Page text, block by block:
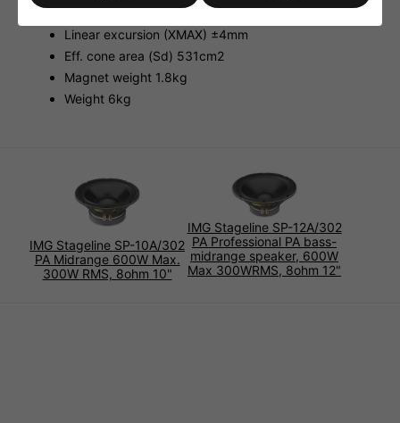
Voice coil former Kapton
Linear excursion (XMAX) ±4mm
Eff. cone area (Sd) 531cm2
Magnet weight 1.8kg
Weight 6kg
IMG Stageline SP-10A/302
PA Midrange 600W Max.
300W RMS, 8ohm 10"
IMG Stageline SP-12A/302
PA Professional PA bass-
midrange speaker, 600W
Max 300WRMS, 8ohm 12"